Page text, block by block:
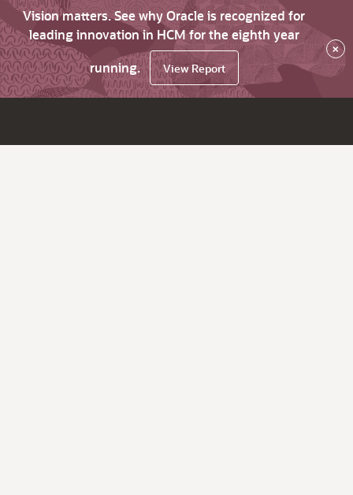
Vision matters. See why Oracle is recognized for
leading innovation in HCM for the eighth year
running.
View Report
×